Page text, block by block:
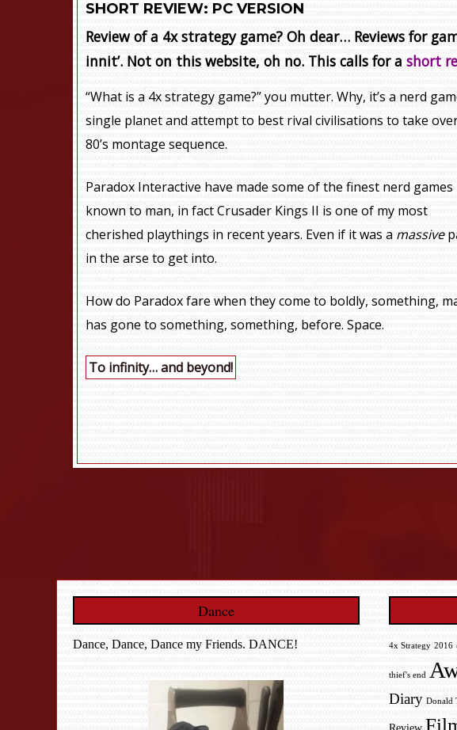
SHORT REVIEW: PC VERSION
Review of a 4x strategy game? Oh dear… Reviews for
innit’. Not on this website, oh no. This calls for a short
“What is a 4x strategy game?” you mutter. Why, it’s a nerd
single planet and attempt to best rival civilisations to take
80’s montage sequence.
Paradox Interactive have made some of the finest nerd games
known to man, in fact Crusader Kings II is one of my most
cherished playthings in recent years. Even if it was a massive
in the arse to get into.
How do Paradox fare when they come to boldly, something,
has gone to something, something, before. Space.
To infinity… and beyond!
Dance
Dance, Dance, Dance my Friends. DANCE! 4x Strategy 2016
thief's end
Diary Donald